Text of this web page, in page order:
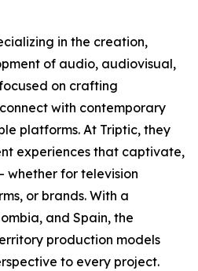
in the creation,
of audio, audiovisual,
on crafting
with contemporary
platforms. At Triptic, they
experiences that captivate,
whether for television
or brands. With a
and Spain, the
production models
to every project.